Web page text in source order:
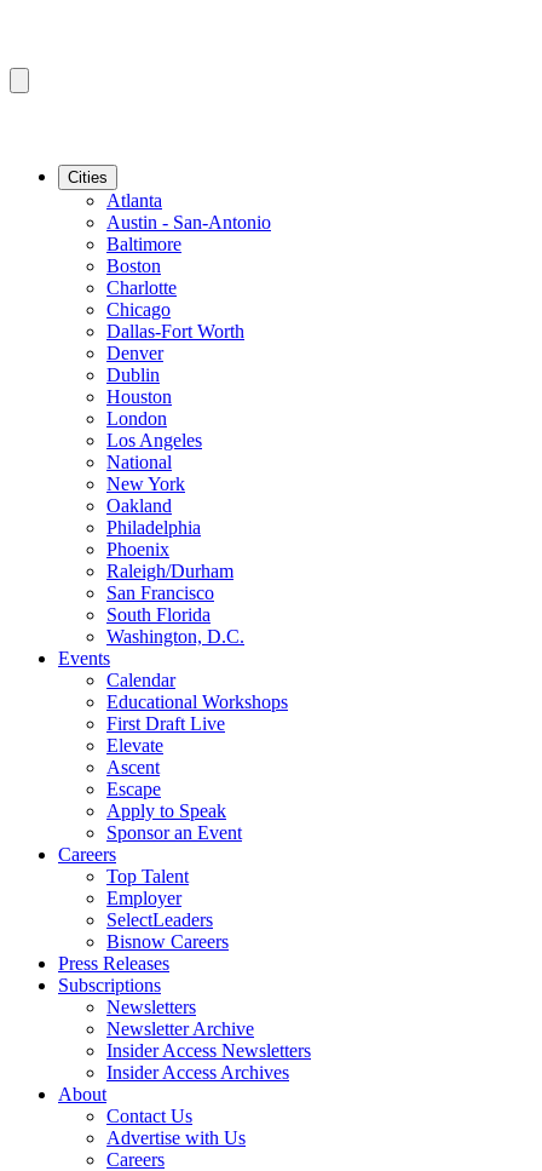
Cities
Atlanta
Austin - San-Antonio
Baltimore
Boston
Charlotte
Chicago
Dallas-Fort Worth
Denver
Dublin
Houston
London
Los Angeles
National
New York
Oakland
Philadelphia
Phoenix
Raleigh/Durham
San Francisco
South Florida
Washington, D.C.
Events
Calendar
Educational Workshops
First Draft Live
Elevate
Ascent
Escape
Apply to Speak
Sponsor an Event
Careers
Top Talent
Employer
SelectLeaders
Bisnow Careers
Press Releases
Subscriptions
Newsletters
Newsletter Archive
Insider Access Newsletters
Insider Access Archives
About
Contact Us
Advertise with Us
Careers